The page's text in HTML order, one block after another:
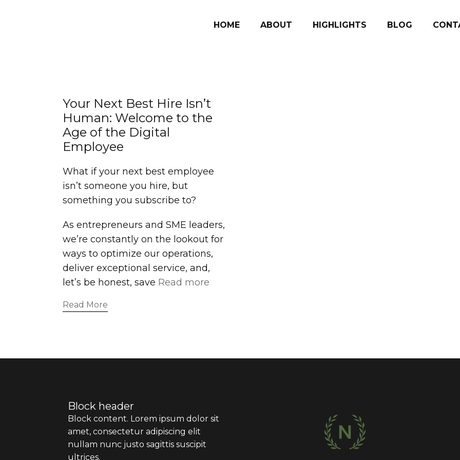
HOME ABOUT HIGHLIGHTS BLOG
Your Next Best Hire Isn’t
Human: Welcome to the
Age of the Digital
Employee
What if your next best employee
isn’t someone you hire, but
something you subscribe to?
As entrepreneurs and SME leaders,
we’re constantly on the lookout for
ways to optimize our operations,
deliver exceptional service, and,
let’s be honest, save Read more
Read More
Block header
Block content. Lorem ipsum dolor sit
amet, consectetur adipiscing elit
nullam nunc justo sagittis suscipit
ultrices.